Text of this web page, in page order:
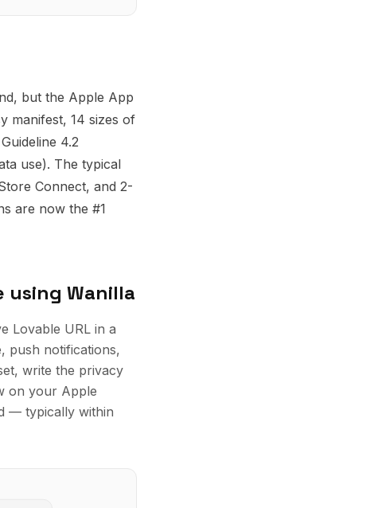
but the Apple App
manifest, 14 sizes of
4.2
use). The typical
Connect, and 2-
are now the #1
using Wanilla
Lovable URL in a
push notifications,
write the privacy
on your Apple
— typically within